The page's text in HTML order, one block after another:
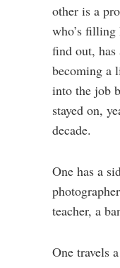
other is a
who’s filling
find out, has
becoming a
into the job
stayed on,
decade.
One has a
teacher, a
One travels